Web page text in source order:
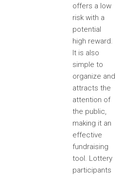
offers a low
risk with a
potential
high reward.
It is also
simple to
organize and
attracts the
attention of
the public,
making it an
effective
fundraising
tool. Lottery
participants